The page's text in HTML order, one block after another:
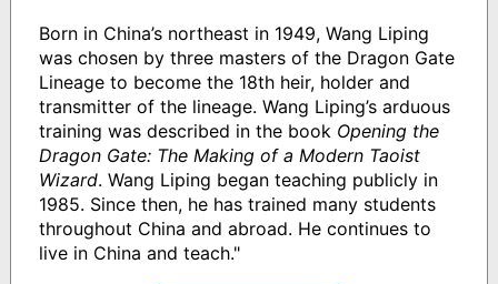
Born in China’s northeast in 1949, Wang Liping
was chosen by three masters of the Dragon Gate
Lineage to become the 18th heir, holder and
transmitter of the lineage. Wang Liping’s arduous
training was described in the book Opening the
Dragon Gate: The Making of a Modern Taoist
Wizard. Wang Liping began teaching publicly in
1985. Since then, he has trained many students
throughout China and abroad. He continues to
live in China and teach."